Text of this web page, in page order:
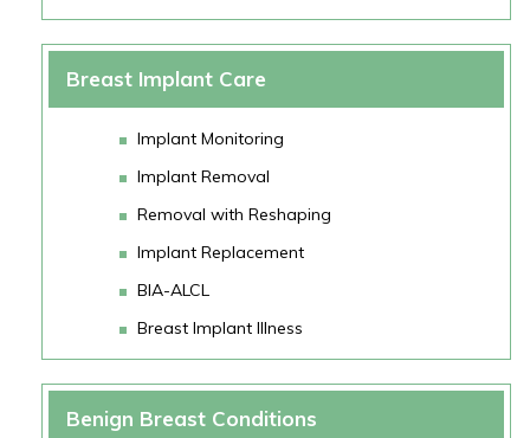
Breast Implant Care
Implant Monitoring
Implant Removal
Removal with Reshaping
Implant Replacement
BIA-ALCL
Breast Implant Illness
Benign Breast Conditions